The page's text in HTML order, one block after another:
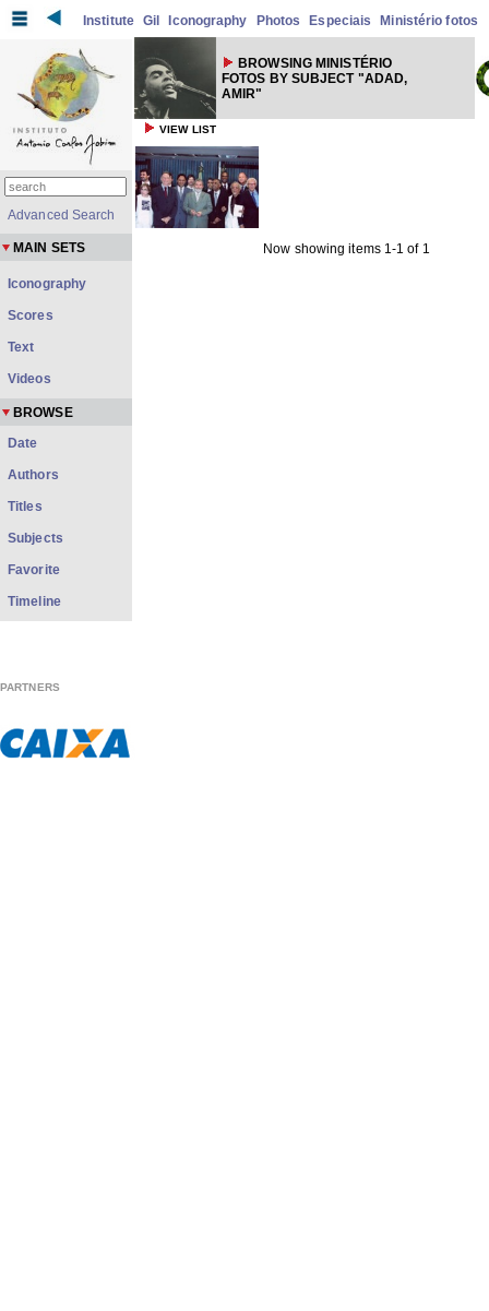
Institute Gil Iconography Photos Especiais Ministério fotos
BROWSING MINISTÉRIO
FOTOS BY SUBJECT "ADAD,
AMIR"
VIEW LIST
Now showing items 1-1 of 1
Advanced Search
MAIN SETS
Iconography
Scores
Text
Videos
BROWSE
Date
Authors
Titles
Subjects
Favorite
Timeline
PARTNERS